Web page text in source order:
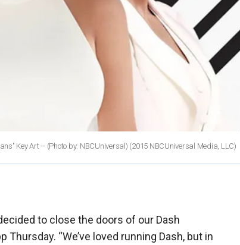
Key Art -- (Photo by: NBCUniversal) (2015 NBCUniversal Media, LLC)
to close the doors of our Dash
Thursday. “We’ve loved running Dash, but in